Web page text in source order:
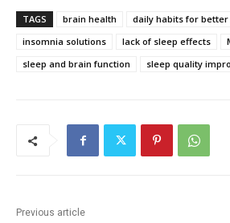
TAGS brain health daily habits for better
insomnia solutions
lack of sleep effects
sleep and brain function
sleep quality
Previous article